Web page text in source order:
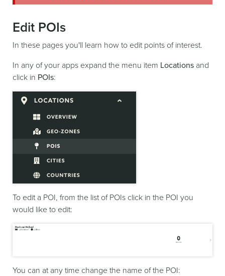
Edit POIs
In these pages you'll learn how to edit points of interest.
In any of your apps expand the menu item Locations and
click in POIs:
To edit a POI, from the list of POIs click in the POI you
would like to edit:
You can at any time change the name of the POI: